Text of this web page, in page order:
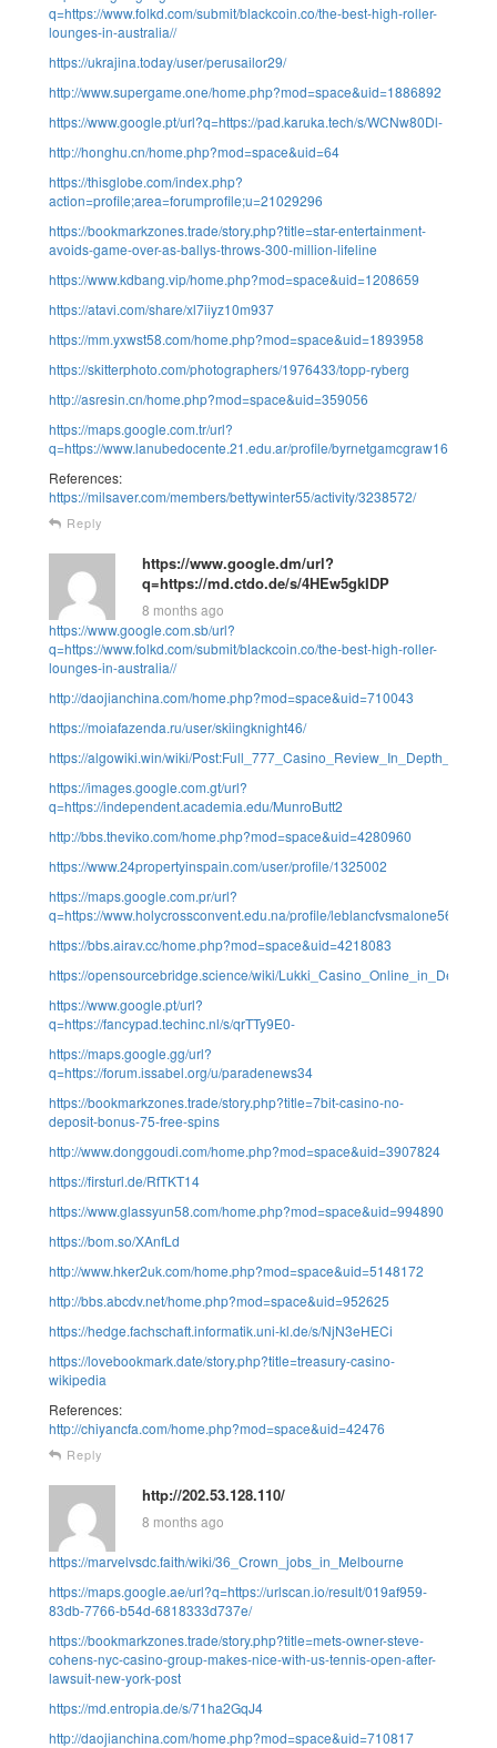
q=https://www.folkd.com/submit/blackcoin.co/the-best-high-roller-
lounges-in-australia//
https://ukrajina.today/user/perusailor29/
http://www.supergame.one/home.php?mod=space&uid=1886892
https://www.google.pt/url?q=https://pad.karuka.tech/s/WCNw80Dl-
http://honghu.cn/home.php?mod=space&uid=64
https://thisglobe.com/index.php?
action=profile;area=forumprofile;u=21029296
https://bookmarkzones.trade/story.php?title=star-entertainment-
avoids-game-over-as-ballys-throws-300-million-lifeline
https://www.kdbang.vip/home.php?mod=space&uid=1208659
https://atavi.com/share/xl7iiyz10m937
https://mm.yxwst58.com/home.php?mod=space&uid=1893958
https://skitterphoto.com/photographers/1976433/topp-ryberg
http://asresin.cn/home.php?mod=space&uid=359056
https://maps.google.com.tr/url?
q=https://www.lanubedocente.21.edu.ar/profile/byrnetgamcgraw16338/
References:
https://milsaver.com/members/bettywinter55/activity/3238572/
Reply
https://www.google.dm/url?
q=https://md.ctdo.de/s/4HEw5gkIDP
8 months ago
https://www.google.com.sb/url?
q=https://www.folkd.com/submit/blackcoin.co/the-best-high-roller-
lounges-in-australia//
http://daojianchina.com/home.php?mod=space&uid=710043
https://moiafazenda.ru/user/skiingknight46/
https://algowiki.win/wiki/
https://images.google.com.gt/url?
q=https://independent.academia.edu/MunroButt2
http://bbs.theviko.com/home.php?mod=space&uid=4280960
https://www.24propertyinspain.com/user/profile/1325002
https://maps.google.com.pr/url?
q=https://www.holycrossconvent.edu.na/profile/leblancfvsmalone56183/
https://bbs.airav.cc/home.php?mod=space&uid=4218083
https://opensourcebridge.science/wiki/
https://www.google.pt/url?
q=https://fancypad.techinc.nl/s/qrTTy9E0-
https://maps.google.gg/url?
q=https://forum.issabel.org/u/paradenews34
https://bookmarkzones.trade/story.php?title=7bit-casino-no-
deposit-bonus-75-free-spins
http://www.donggoudi.com/home.php?mod=space&uid=3907824
https://firsturl.de/RfTKT14
https://www.glassyun58.com/home.php?mod=space&uid=994890
https://bom.so/XAnfLd
http://www.hker2uk.com/home.php?mod=space&uid=5148172
http://bbs.abcdv.net/home.php?mod=space&uid=952625
https://hedge.fachschaft.informatik.uni-kl.de/s/NjN3eHECi
https://lovebookmark.date/story.php?title=treasury-casino-
wikipedia
References:
http://chiyancfa.com/home.php?mod=space&uid=42476
Reply
http://202.53.128.110/
8 months ago
https://marvelvsdc.faith/wiki/36_Crown_jobs_in_Melbourne
https://maps.google.ae/url?q=https://urlscan.io/result/019af959-
83db-7766-b54d-6818333d737e/
https://bookmarkzones.trade/story.php?title=mets-owner-steve-
cohens-nyc-casino-group-makes-nice-with-us-tennis-open-after-
lawsuit-new-york-post
https://md.entropia.de/s/71ha2GqJ4
http://daojianchina.com/home.php?mod=space&uid=710817